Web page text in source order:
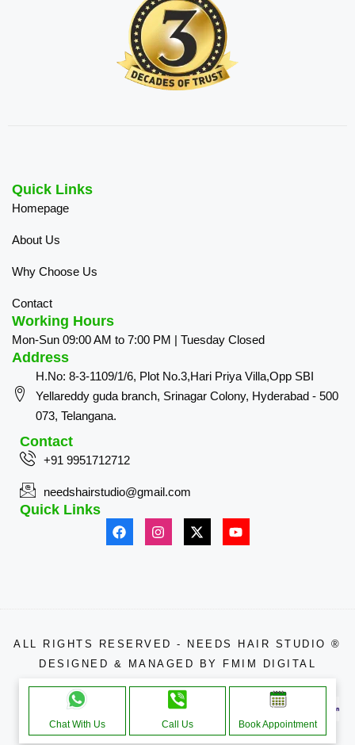
Quick Links
Homepage
About Us
Why Choose Us
Contact
Working Hours
Mon-Sun 09:00 AM to 7:00 PM | Tuesday Closed
Address
H.No: 8-3-1109/1/6, Plot No.3,Hari Priya Villa,Opp SBI
Yellareddy guda branch, Srinagar Colony, Hyderabad - 500
073, Telangana.
Contact
+91 9951712712
needshairstudio@gmail.com
Quick Links
ALL RIGHTS RESERVED - NEEDS HAIR STUDIO ®
DESIGNED & MANAGED BY
FMIM DIGITAL
APPROACHE THROUGH
Chat With Us Call Us Book Appointment